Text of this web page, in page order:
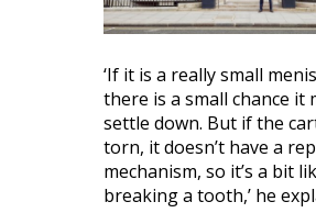
‘If it is a really small
there is a small chance it
settle down. But if the
torn, it doesn’t have a
mechanism, so it’s a bit
breaking a tooth,’ he